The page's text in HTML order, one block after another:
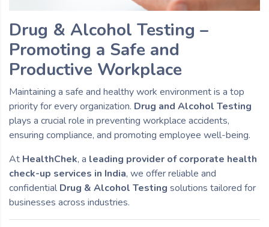
Drug & Alcohol Testing –
Promoting a Safe and
Productive Workplace
Maintaining a safe and healthy work environment is a top
priority for every organization. Drug and Alcohol Testing
plays a crucial role in preventing workplace accidents,
ensuring compliance, and promoting employee well-being.
At HealthChek, a leading provider of corporate health
check-up services in India, we offer reliable and
confidential Drug & Alcohol Testing solutions tailored for
businesses across industries.